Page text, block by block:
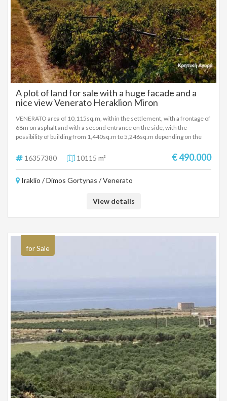
A plot of land for sale with a huge facade and a
nice view Venerato Heraklion Miron
VENERATO area of ​​10,115sq.m, within the settlement, with a frontage of
68m on asphalt and with a second entrance on the side, with the
possibility of building from 1,440sq.m to 5,246sq.m depending on the
16357380 10115 m² € 490.000
Iraklio / Dimos Gortynas / Venerato
View details
for Sale